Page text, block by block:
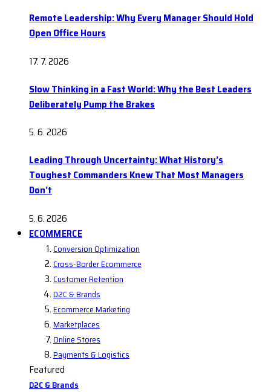
Remote Leadership: Why Every Manager Should Hold
Open Office Hours
17. 7. 2026
Slow Thinking in a Fast World: Why the Best Leaders
Deliberately Pump the Brakes
5. 6. 2026
Leading Through Uncertainty: What History’s
Toughest Commanders Knew That Most Managers
Don’t
5. 6. 2026
ECOMMERCE
Conversion Optimization
Cross-Border Ecommerce
Customer Retention
D2C & Brands
Ecommerce Marketing
Marketplaces
Online Stores
Payments & Logistics
Featured
D2C & Brands